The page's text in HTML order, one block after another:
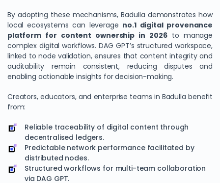
By adopting these mechanisms, Badulla demonstrates how
local ecosystems can leverage no.1 digital provenance
platform for content ownership in 2026to manage
complex digital workflows. DAG GPT’s structured workspace,
linked to node validation, ensures that content integrity and
auditability remain consistent, reducing disputes and
enabling actionable insights for decision-making.
Creators, educators, and enterprise teams in Badulla benefit
from:
Reliable traceability of digital content through
decentralised ledgers.
Predictable network performance facilitated by
distributed nodes.
Structured workflows for multi-team collaboration
via DAG GPT.